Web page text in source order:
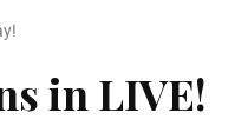
in LIVE!